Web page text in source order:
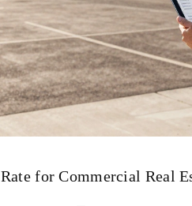
for Commercial Real